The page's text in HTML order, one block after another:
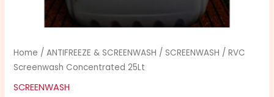
Home /ANTIFREEZE & SCREENWASH /SCREENWASH / RVC
Screenwash Concentrated 25Lt
SCREENWASH